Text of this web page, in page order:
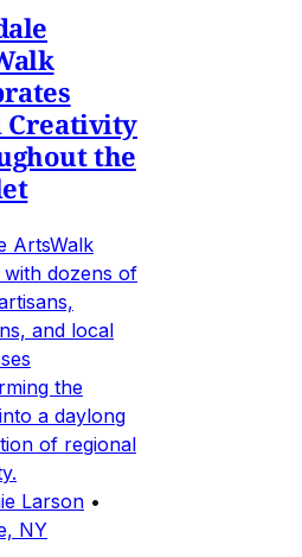
Creativity
the
ArtsWalk
dozens of
and local
the
a daylong
of regional
Larson •
NY